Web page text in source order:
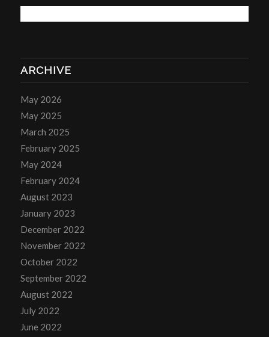
ARCHIVE
May 2026
May 2025
March 2025
February 2025
May 2024
February 2024
August 2023
January 2023
December 2022
November 2022
October 2022
September 2022
August 2022
July 2022
June 2022